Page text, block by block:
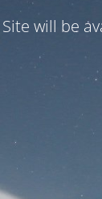
Site will be